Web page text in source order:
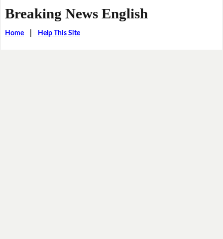
Breaking News English
Home| Help This Site